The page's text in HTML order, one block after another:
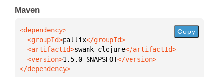
Maven
  <groupId>
pallix
  <artifactId>
swank-clojure
  <version>
1.5.0-SNAPSHOT
</dependency>
Copy